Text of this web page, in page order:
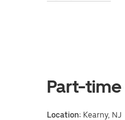
Part-
Location: Kearny, NJ